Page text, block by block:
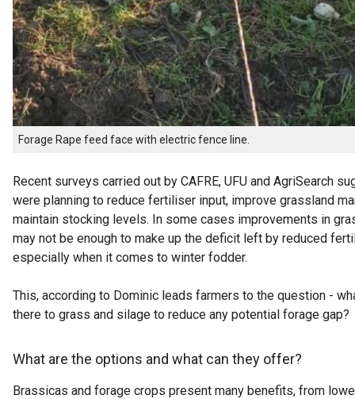
Forage Rape feed face with electric fence line.
Recent surveys carried out by CAFRE, UFU and AgriSearch
were planning to reduce fertiliser input, improve grassland
maintain stocking levels. In some cases improvements in
may not be enough to make up the deficit left by reduced
especially when it comes to winter fodder.
This, according to Dominic leads farmers to the question -
there to grass and silage to reduce any potential forage gap?
What are the options and what can they offer?
Brassicas and forage crops present many benefits, from